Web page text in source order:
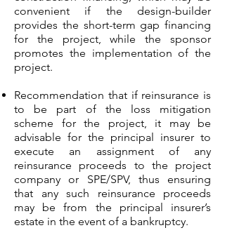
convenient if the design-builder
provides the short-term gap financing
for the project, while the sponsor
promotes the implementation of the
project.
Recommendation that if reinsurance is
to be part of the loss mitigation
scheme for the project, it may be
advisable for the principal insurer to
execute an assignment of any
reinsurance proceeds to the project
company or SPE/SPV, thus ensuring
that any such reinsurance proceeds
may be from the principal insurer’s
estate in the event of a bankruptcy.